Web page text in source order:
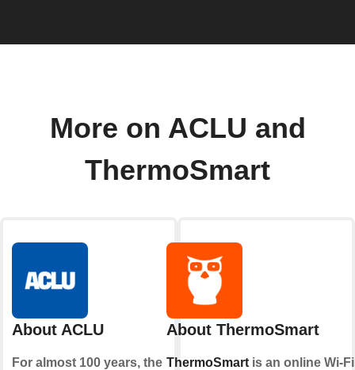
More on ACLU and
ThermoSmart
About ACLU
For almost 100 years, the
About ThermoSmart
ThermoSmartis an online Wi-Fi